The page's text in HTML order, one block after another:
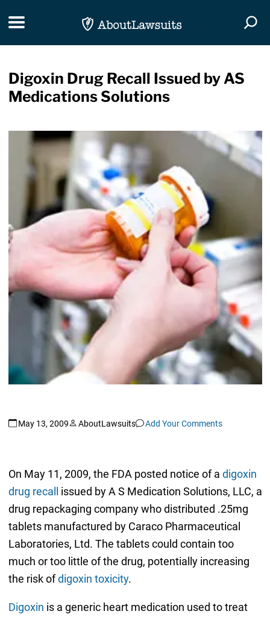
Toggle navigation
Digoxin Drug Recall Issued by AS
Medications Solutions
May 13, 2009 AboutLawsuits Add Your Comments
On May 11, 2009, the FDA posted notice of a digoxin
drug recall
issued by A S Medication Solutions, LLC, a
drug repackaging company who distributed .25mg
tablets manufactured by Caraco Pharmaceutical
Laboratories, Ltd. The tablets could contain too
much or too little of the drug, potentially increasing
the risk ofdigoxin toxicity.
Digoxin is a generic heart medication used to treat